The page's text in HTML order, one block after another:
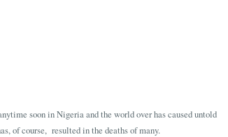
soon in Nigeria and the world over has caused untold
of course, resulted in the deaths of many.